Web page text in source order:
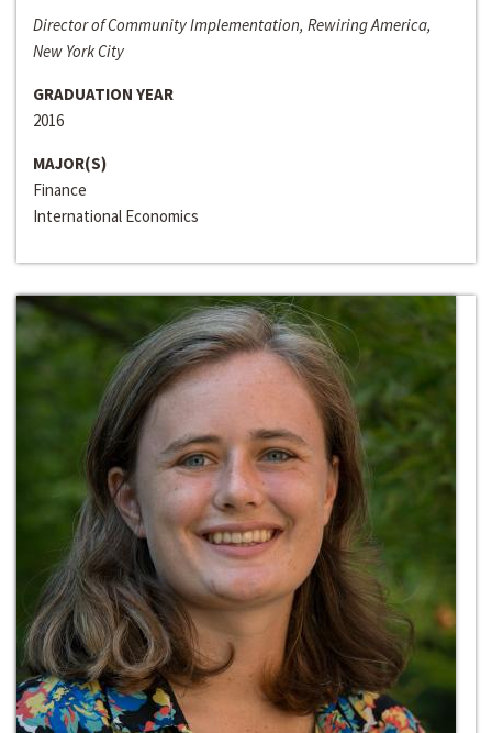
Director of Community Implementation, Rewiring America,
New York City
GRADUATION YEAR
2016
MAJOR(S)
Finance
International Economics